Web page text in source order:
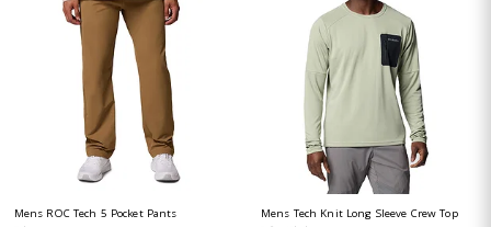
Mens ROC Tech 5 Pocket Pants Mens Tech Knit Long Sleeve Crew Top